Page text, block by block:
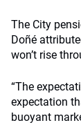
The City
Doñé
won’t rise
“The
expectation
buoyant